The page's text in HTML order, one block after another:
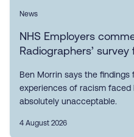
News
NHS Employers
Radiographers’ survey
Ben Morrin says the
experiences of racism
absolutely unacceptable.
4 August 2026